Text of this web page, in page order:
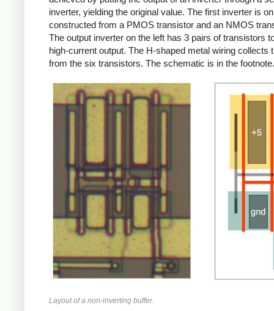
inverter, yielding the original value. The first inverter is
constructed from a PMOS transistor and an NMOS
The output inverter on the left has 3 pairs of transistors
high-current output. The H-shaped metal wiring collects
from the six transistors. The schematic is in the footnote.
Layout of a non-inverting buffer.